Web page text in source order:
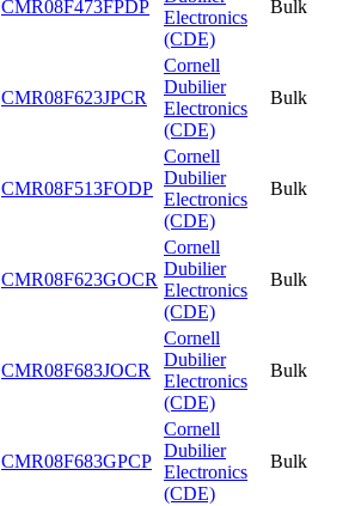
CMR08F473FPDP
Electronics
(CDE)
Bulk
CMR08F623JPCR
Cornell
Dubilier
Electronics
(CDE)
Bulk
CMR08F513FODP
Cornell
Dubilier
Electronics
(CDE)
Bulk
CMR08F623GOCR
Cornell
Dubilier
Electronics
(CDE)
Bulk
CMR08F683JOCR
Cornell
Dubilier
Electronics
(CDE)
Bulk
CMR08F683GPCP
Cornell
Dubilier
Electronics
(CDE)
Bulk